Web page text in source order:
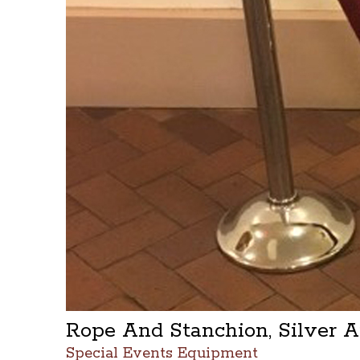
Rope And Stanchion, Silver
Special Events Equipment